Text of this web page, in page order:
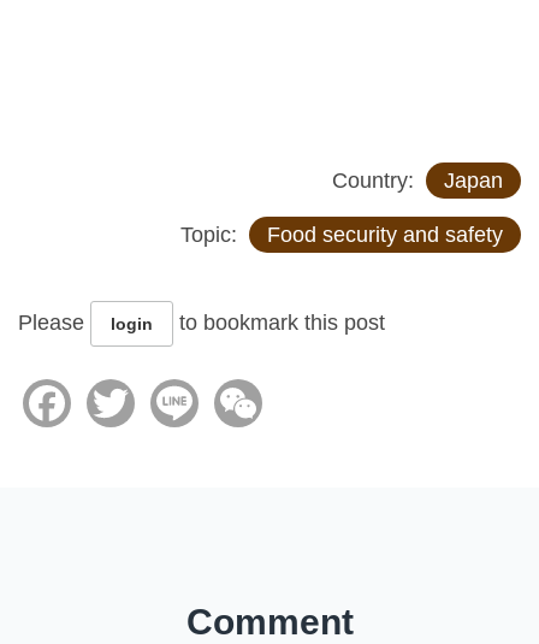
Country: Japan
Topic: Food security and safety
Please login to bookmark this post
FacebookTwitter Line
Comment